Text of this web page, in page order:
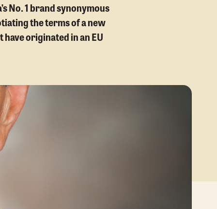
No. 1 brand synonymous
the terms of a new
originated in an EU